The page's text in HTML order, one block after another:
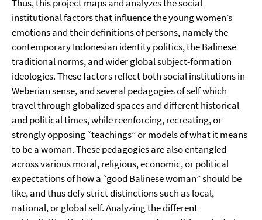
Thus, this project maps and analyzes the social
institutional factors that influence the young women’s
emotions and their definitions of persons, namely the
contemporary Indonesian identity politics, the Balinese
traditional norms, and wider global subject-formation
ideologies. These factors reflect both social institutions in
Weberian sense, and several pedagogies of self which
travel through globalized spaces and different historical
and political times, while reenforcing, recreating, or
strongly opposing “teachings” or models of what it means
to be a woman. These pedagogies are also entangled
across various moral, religious, economic, or political
expectations of how a “good Balinese woman” should be
like, and thus defy strict distinctions such as local,
national, or global self. Analyzing the different